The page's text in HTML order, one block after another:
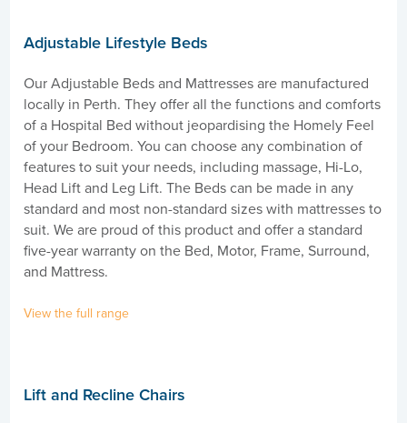
Adjustable Lifestyle Beds
Our Adjustable Beds and Mattresses are manufactured
locally in Perth. They offer all the functions and comforts
of a Hospital Bed without jeopardising the Homely Feel
of your Bedroom. You can choose any combination of
features to suit your needs, including massage, Hi-Lo,
Head Lift and Leg Lift. The Beds can be made in any
standard and most non-standard sizes with mattresses to
suit. We are proud of this product and offer a standard
five-year warranty on the Bed, Motor, Frame, Surround,
and Mattress.
View the full range
Lift and Recline Chairs